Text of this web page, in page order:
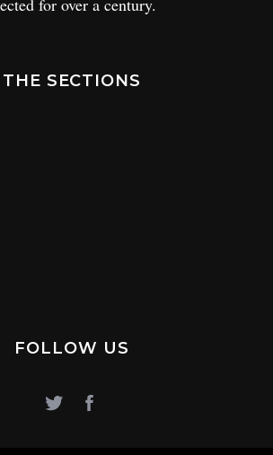
for over a century.
THE SECTIONS
FOLLOW US